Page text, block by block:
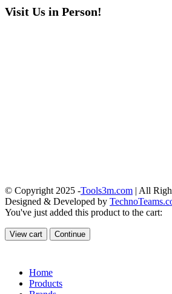
Visit Us in Person!
© Copyright 2025 -Tools3m.com | All
Designed & Developed by
You've just added this product to the cart:
View cart Continue
Home
Products